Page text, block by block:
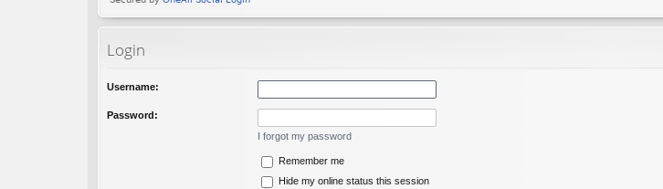
Login
Username:
Password:
I forgot my password
Remember me
Hide my online status this session